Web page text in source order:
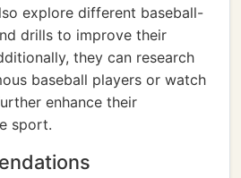
explore different baseball-
drills to improve their
they can research
baseball players or watch
enhance their
sport.